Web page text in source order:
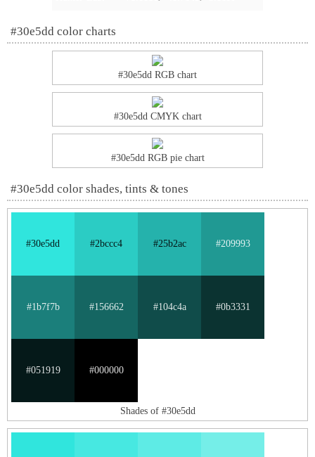
#30e5dd color charts
#30e5dd RGB chart
#30e5dd CMYK chart
#30e5dd RGB pie chart
#30e5dd color shades, tints & tones
#30e5dd #2bccc4 #25b2ac #209993
#1b7f7b #156662 #104c4a #0b3331
#051919 #000000
Shades of #30e5dd